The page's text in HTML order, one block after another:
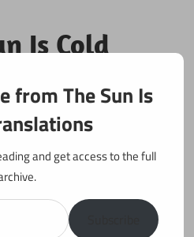
Is Cold
of Interesting Works
from The Sun Is
and get access to the full